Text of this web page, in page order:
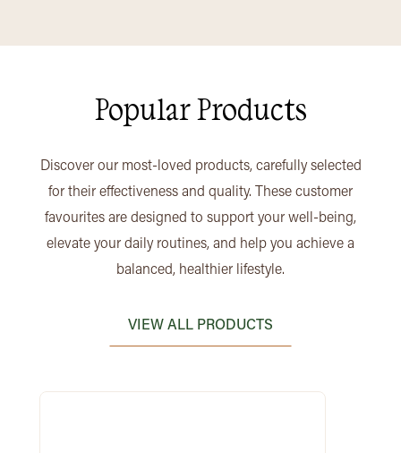
Popular Products
Discover our most-loved products, carefully selected
for their effectiveness and quality. These customer
favourites are designed to support your well-being,
elevate your daily routines, and help you achieve a
balanced, healthier lifestyle.
VIEW ALL PRODUCTS